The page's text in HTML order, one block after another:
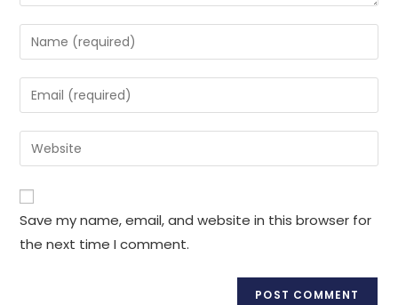
Enter
your
name
or
to
comment
Enter
your
email
address
comment
Enter
your
website
URL
(optional)
Save my name, email, and website in this browser for
the next time I comment.